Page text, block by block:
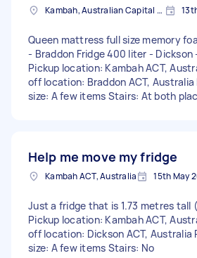
Kambah, Australian Capital Territory
Queen mattress full size memory
- Braddon Fridge 400 liter - Dickson
Pickup location: Kambah ACT,
off location: Braddon ACT, Australia
size: A few items Stairs: At both
Help me move my fridge
Kambah ACT, Australia 15th May
Just a fridge that is 1.73 metres tall
Pickup location: Kambah ACT,
off location: Dickson ACT, Australia
size: A few items Stairs: No